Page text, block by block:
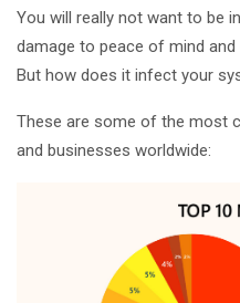
You will really not want to be
damage to peace of mind
But how does it infect your
These are some of the most
and businesses worldwide: